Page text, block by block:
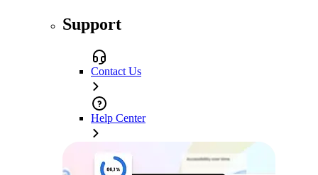
Support
Contact Us
Help Center